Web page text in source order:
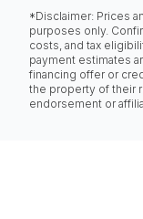
*Disclaimer: Prices
purposes only.
costs, and tax
payment estimates
financing offer or
the property of their
endorsement or